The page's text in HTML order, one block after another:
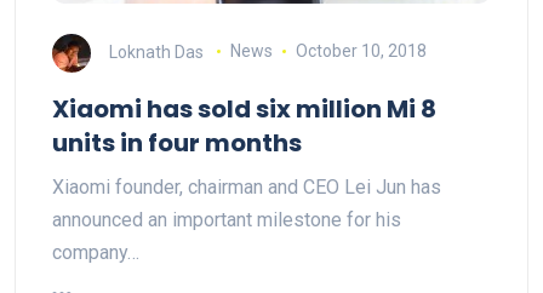
Loknath Das News October 10, 2018
Xiaomi has sold six million Mi 8
units in four months
Xiaomi founder, chairman and CEO Lei Jun has
announced an important milestone for his
company…